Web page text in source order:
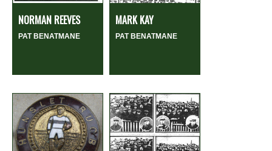
NORMAN REEVES
PAT BENATMANE
MARK KAY
PAT BENATMANE